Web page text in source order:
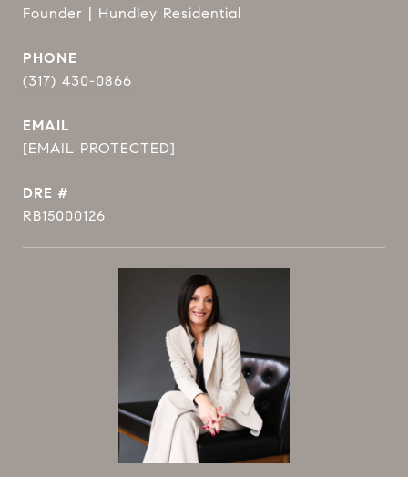
Founder | Hundley Residential
PHONE
(317) 430-0866
EMAIL
[EMAIL PROTECTED]
DRE #
RB15000126